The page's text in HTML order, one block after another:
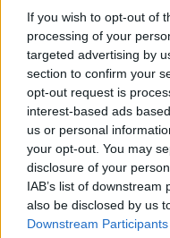
If you wish to opt-out of
processing of your
targeted advertising by
section to confirm your
opt-out request is
interest-based ads
us or personal
your opt-out. You may
disclosure of your
IAB’s list of
also be disclosed by us
Downstream Participants
Italian Deputy-Premier
Premier Giuseppe Conte
09-2018. Image: AP